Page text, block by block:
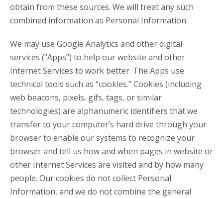
obtain from these sources. We will treat any such
combined information as Personal Information.
We may use Google Analytics and other digital
services (“Apps”) to help our website and other
Internet Services to work better. The Apps use
technical tools such as “cookies.” Cookies (including
web beacons, pixels, gifs, tags, or similar
technologies) are alphanumeric identifiers that we
transfer to your computer’s hard drive through your
browser to enable our systems to recognize your
browser and tell us how and when pages in website or
other Internet Services are visited and by how many
people. Our cookies do not collect Personal
Information, and we do not combine the general